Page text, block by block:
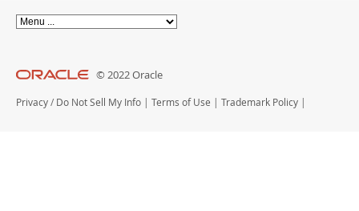
© 2022 Oracle
Privacy / Do Not Sell My Info | Terms of Use | Trademark Policy |